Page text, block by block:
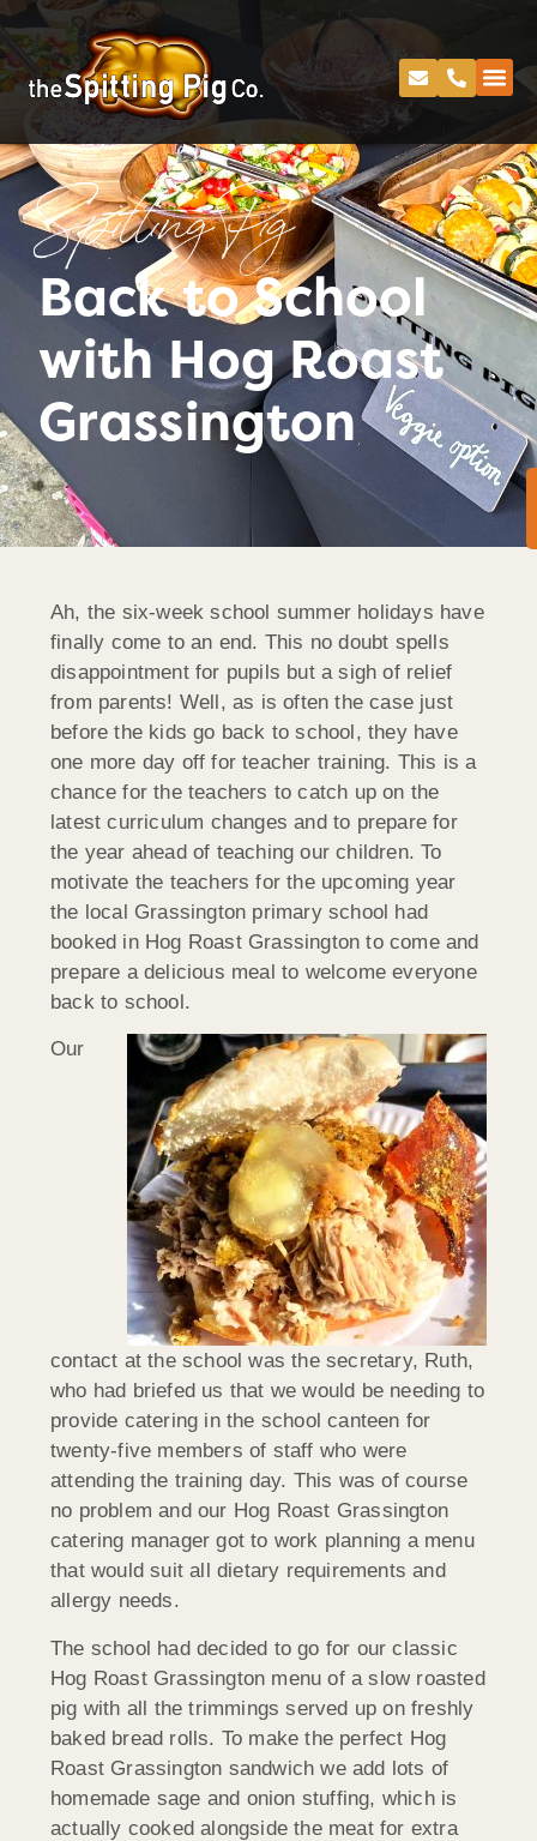
Spitting Pig
Back to School
with Hog Roast
Grassington
Ah, the six-week school summer holidays have
finally come to an end. This no doubt spells
disappointment for pupils but a sigh of relief
from parents! Well, as is often the case just
before the kids go back to school, they have
one more day off for teacher training. This is a
chance for the teachers to catch up on the
latest curriculum changes and to prepare for
the year ahead of teaching our children. To
motivate the teachers for the upcoming year
the local Grassington primary school had
booked in Hog Roast Grassington to come and
prepare a delicious meal to welcome everyone
back to school.
Our
contact at the school was the secretary, Ruth,
who had briefed us that we would be needing to
provide catering in the school canteen for
twenty-five members of staff who were
attending the training day. This was of course
no problem and our Hog Roast Grassington
catering manager got to work planning a menu
that would suit all dietary requirements and
allergy needs.
The school had decided to go for our classic
Hog Roast Grassington menu of a slow roasted
pig with all the trimmings served up on freshly
baked bread rolls. To make the perfect Hog
Roast Grassington sandwich we add lots of
homemade sage and onion stuffing, which is
actually cooked alongside the meat for extra